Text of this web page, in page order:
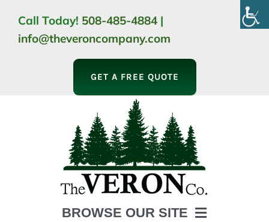
content
Call Today! 508-485-4884 |
info@theveroncompany.com
GET A FREE QUOTE
BROWSE OUR SITE